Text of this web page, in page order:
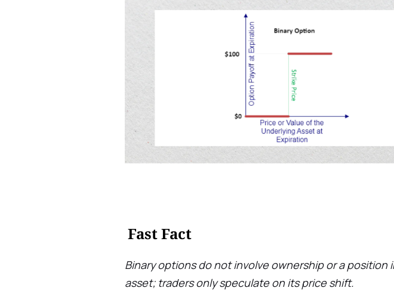
Fast Fact
Binary options do not involve ownership or a position
asset; traders only speculate on its price shift.